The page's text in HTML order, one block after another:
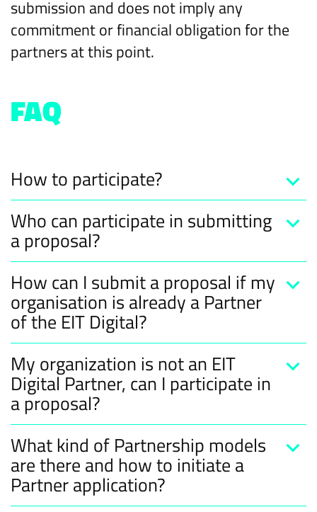
submission and does not imply any
commitment or financial obligation for the
partners at this point.
FAQ
How to participate?
Who can participate in submitting
a proposal?
How can I submit a proposal if my
organisation is already a Partner
of the EIT Digital?
My organization is not an EIT
Digital Partner, can I participate in
a proposal?
What kind of Partnership models
are there and how to initiate a
Partner application?